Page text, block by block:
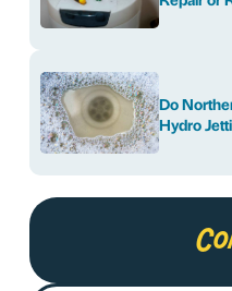
Do
Hydro